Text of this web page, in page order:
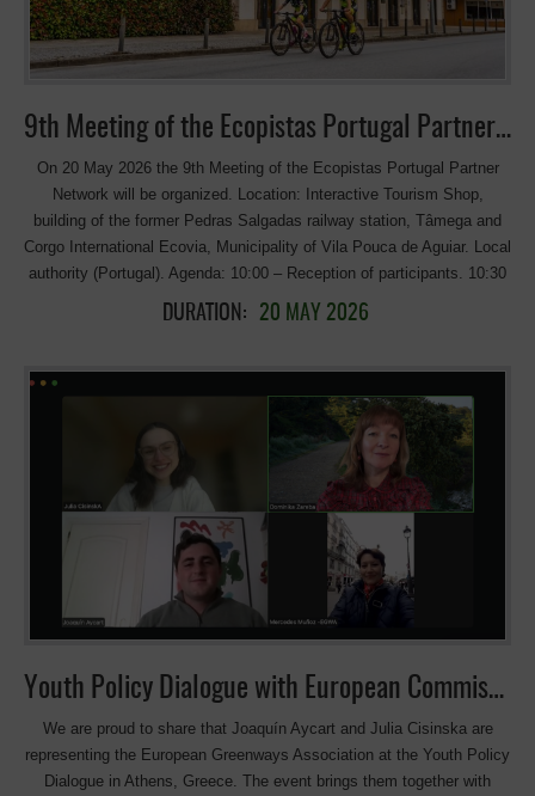
nickname given to the historic steam locomotives that once ran on
this railway. Length: approximately 800 km Countries involved: Serbia,
Bosnia and Herzegovina, Montenegro, and Croatia Route: follows the
9th Meeting of the Ecopistas Portugal Partner Network
On 20 May 2026 the 9th Meeting of the Ecopistas Portugal Partner
Network will be organized. Location: Interactive Tourism Shop,
building of the former Pedras Salgadas railway station, Tâmega and
Corgo International Ecovia, Municipality of Vila Pouca de Aguiar. Local
authority (Portugal). Agenda: 10:00 – Reception of participants. 10:30
– Start of proceedings: Welcome remarks: Ana Rita Bastos, Mayor of
Vila Pouca de Aguiar; Paulo Rodrigues, Infraestruturas de Portugal;
Corgo. Julieta Branco, Senior Tourism Technician, Municipality of Vila
Pouca de Aguiar; “VeloDunajec – Małopolska Region’s Awarded
Greenway”, Poland. Marcel Gawron, Małopolska Region, Marshal’s
Office of the Małopolska Region – Department of Tourism, Cycling
Development Team; “Greenways as a European brand”. Dominika
Zaręba, Manager of the European Greenways Association; Diagnosis
of Accessibility Conditions of the Ecopistas Network in Portugal. João
Portugal, Turismo de Portugal; A local perspective. Tourism operator
“DuVine”. 13:00 / 14:30 – Lunch. Hotel Pedras Salgadas. 15:00 –
Technical visit to the Ecopista do Corgo. 17:00 – End of proceedings.
_____ The Tâmega and Corgo International Ecovia in Portugal was
ecopista, connecting Chaves, Vila Pouca de Aguiar, and Vila Real,
[…]
DURATION: 20 MAY 2026
Youth Policy Dialogue with European Commissioner Apostolos Tzitzikostas, responsible for Sustainable Transport and Tourism
We are proud to share that Joaquín Aycart and Julia Cisinska are
representing the European Greenways Association at the Youth Policy
Dialogue in Athens, Greece. The event brings them together with